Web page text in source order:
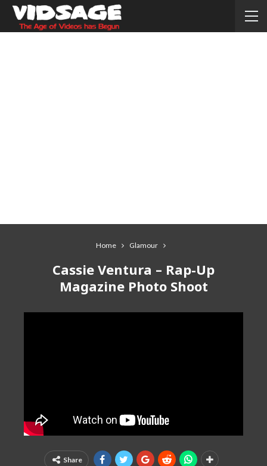
Home Glamour
Cassie Ventura – Rap-Up
Magazine Photo Shoot
Share